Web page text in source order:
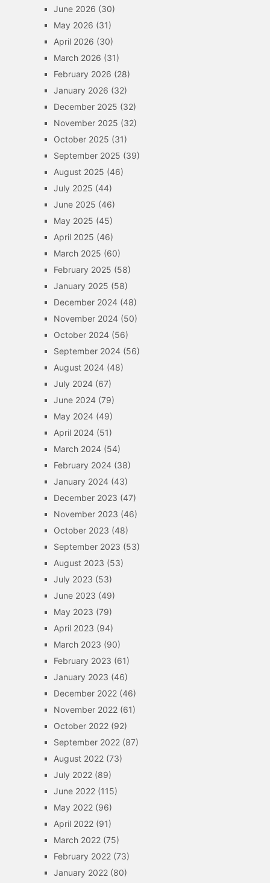
June 2026 (30)
May 2026 (31)
April 2026 (30)
March 2026 (31)
February 2026 (28)
January 2026 (32)
December 2025 (32)
November 2025 (32)
October 2025 (31)
September 2025 (39)
August 2025 (46)
July 2025 (44)
June 2025 (46)
May 2025 (45)
April 2025 (46)
March 2025 (60)
February 2025 (58)
January 2025 (58)
December 2024(48)
November 2024(50)
October 2024(56)
September 2024(56)
August 2024(48)
July 2024(67)
June 2024(79)
May 2024(49)
April 2024(51)
March 2024(54)
February 2024(38)
January 2024(43)
December 2023 (47)
November 2023 (46)
October 2023 (48)
September 2023 (53)
August 2023 (53)
July 2023 (53)
June 2023 (49)
May 2023 (79)
April 2023 (94)
March 2023 (90)
February 2023 (61)
January 2023 (46)
December 2022(46)
November 2022(61)
October 2022(92)
September 2022(87)
August 2022(73)
July 2022(89)
June 2022(115)
May 2022(96)
April 2022(91)
March 2022(75)
February 2022(73)
January 2022(80)